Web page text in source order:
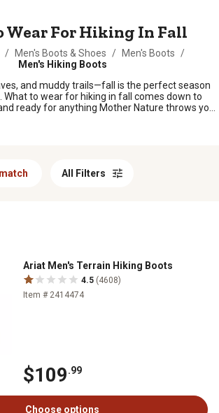
Wear For Hiking In Fall
/ Men's Boots & Shoes / Men's Boots
/
Men's Hiking Boots
and muddy trails—fall is the perfect season
What to wear for hiking in fall comes down to
ready for anything Mother Nature throws your
clothes makes all the difference when
All Filters
Ariat Men's Terrain Hiking Boots
4.5 (4608)
Item # 2414474
$109.99
Choose options